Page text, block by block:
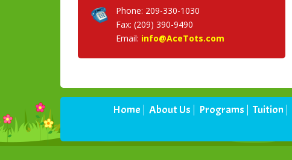
Phone: 209-330-1030
Fax: (209) 390-9490
Email: info@AceTots.com
Home About Us Programs Tuition